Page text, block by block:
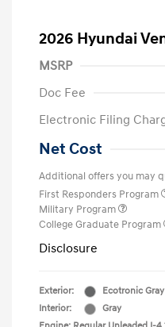
2026 Hyundai
MSRP
Doc Fee
Electronic Filing
Net Cost
Additional offers you may
First Responders Program
Military Program
College Graduate Program
Disclosure
Exterior:
Ecotronic Gray
Interior:
Gray